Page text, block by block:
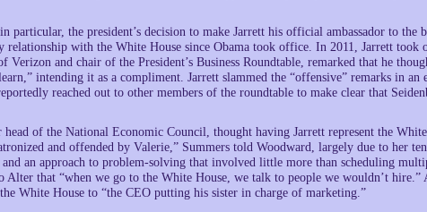
particular, the president’s decision to make Jarrett his official ambassador to the
relationship with the White House since Obama took office. In 2011, Jarrett took
Verizon and chair of the President’s Business Roundtable, remarked that he
intending it as a compliment. Jarrett slammed the “offensive” remarks in
reached out to other members of the roundtable to make clear that
of the National Economic Council, thought having Jarrett represent the White
and offended by Valerie,” Summers told Woodward, largely due to her
an approach to problem-solving that involved little more than scheduling
Alter that “when we go to the White House, we talk to people we wouldn’t hire.”
White House to “the CEO putting his sister in charge of marketing.”